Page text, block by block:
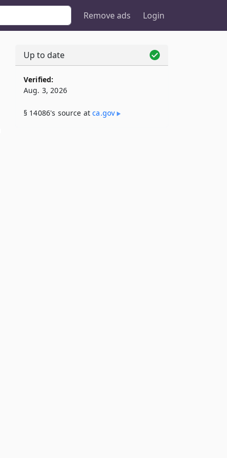
Remove ads Login
Up to date
Verified:
Aug. 3, 2026
§ 14086's source atca​.gov